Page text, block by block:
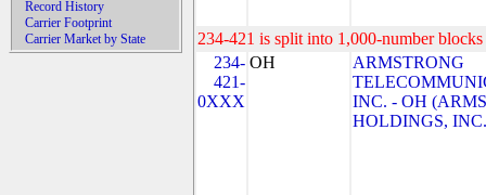
Record History
Carrier Footprint
Carrier Market by State
234-421 is split into 1,000-number
234-
421-
0XXX
OH
ARMSTRONG
INC. - OH
HOLDINGS,